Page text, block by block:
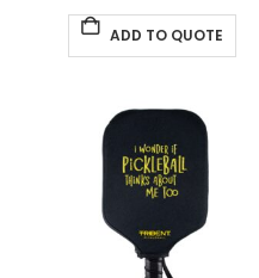
ADD TO QUOTE